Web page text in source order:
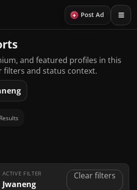
+ Post Ad
and featured profiles in this
filters and status context.
Results
ACTIVE FILTER
Jwaneng
Clear filters